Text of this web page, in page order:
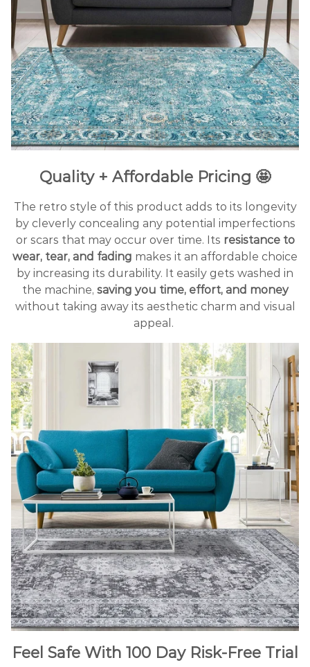
Quality + Affordable Pricing 🤩
The retro style of this product adds to its longevity
by cleverly concealing any potential imperfections
or scars that may occur over time. Its resistance to
wear, tear, and fading makes it an affordable choice
by increasing its durability. It easily gets washed in
the machine, saving you time, effort, and money
without taking away its aesthetic charm and visual
appeal.
Feel Safe With 100 Day Risk-Free Trial